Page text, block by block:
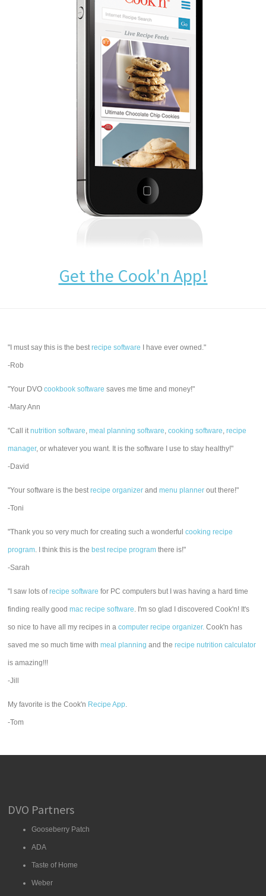
Get the Cook'n App!
"I must say this is the bestrecipe software I have ever owned."
-Rob
"Your DVOcookbook software saves me time and money!"
-Mary Ann
"Call itnutrition software,meal planning software,cooking software,recipe
manager, or whatever you want. It is the software I use to stay healthy!"
-David
"Your software is the bestrecipe organizer andmenu planner out there!"
-Toni
"Thank you so very much for creating such a wonderfulcooking recipe
program. I think this is the best recipe program there is!"
-Sarah
"I saw lots ofrecipe software for PC computers but I was having a hard time
finding really goodmac recipe software. I'm so glad I discovered Cook'n! It's
so nice to have all my recipes in acomputer recipe organizer. Cook'n has
saved me so much time withmeal planning and therecipe nutrition calculator
is amazing!!!
-Jill
My favorite is the Cook'n Recipe App.
-Tom
DVO Partners
Gooseberry Patch
ADA
Taste of Home
Weber